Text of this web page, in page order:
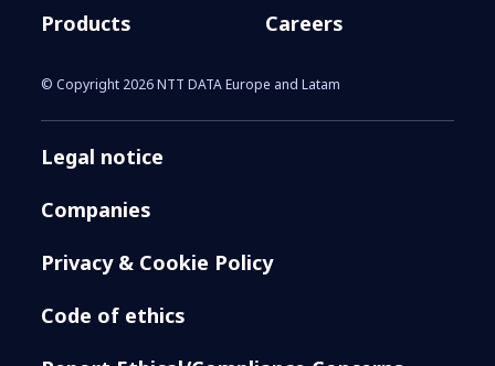
Products
Careers
© Copyright 2026 NTT DATA Europe and Latam
Legal notice
Companies
Privacy & Cookie Policy
Code of ethics